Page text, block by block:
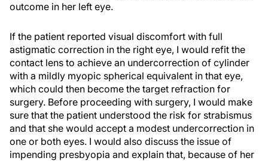
outcome in her left eye.
If the patient reported visual discomfort with full
astigmatic correction in the right eye, I would refit the
contact lens to achieve an undercorrection of cylinder
with a mildly myopic spherical equivalent in that eye,
which could then become the target refraction for
surgery. Before proceeding with surgery, I would make
sure that the patient understood the risk for strabismus
and that she would accept a modest undercorrection in
one or both eyes. I would also discuss the issue of
impending presbyopia and explain that, because of her